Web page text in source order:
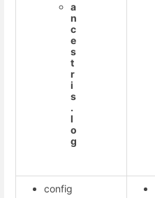
a
n
c
e
s
t
r
i
s
.
l
o
g
config